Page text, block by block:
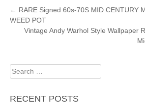
POST
NAVIGATION
← RARE Signed 60s-70S MID CENTURY
WEED POT
Vintage Andy Warhol Style Wallpaper
Search
for:
RECENT POSTS